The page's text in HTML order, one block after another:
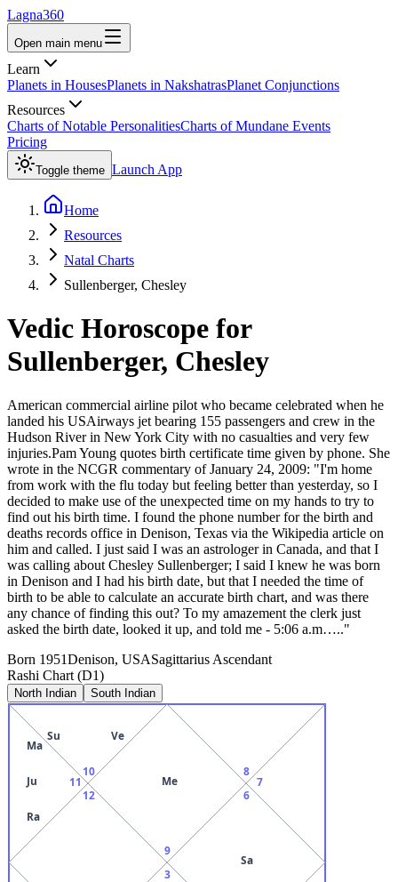
Lagna360
Open main menu
Learn
Planets in HousesPlanets in NakshatrasPlanet Conjunctions
Resources
Charts of Notable PersonalitiesCharts of Mundane Events
Pricing
Toggle theme Launch App
Home
Resources
Natal Charts
Sullenberger, Chesley
Vedic Horoscope for
Sullenberger, Chesley
American commercial airline pilot who became celebrated when he
landed his USAirways jet bearing 155 passengers and crew in the
Hudson River in New York City with no casualties and very few
injuries.Pam Young quotes birth certificate time given by phone. She
wrote in the NCGR commentary of January 24, 2009: "I'm home
from work with the flu today but feeling better than yesterday, so I
decided to make use of the unexpected time on my hands to try to
find out his birth time. I found the phone number for the birth and
deaths records office in Denison, Texas via the Wikipedia article on
him and called. I just said I was an astrologer in Canada, and that I
was calling about Chesley Sullenberger; I said I knew he was born
in Denison and I had his birth date, but that I needed the time of
birth to be able to calculate an accurate birth chart, and was there
any chance of finding this out? To my amazement the clerk just
asked the birth date, looked it up, and told me - 5:06 a.m….."
Born 1951Denison, USASagittarius Ascendant
Rashi Chart (D1)
North Indian South Indian
9
Me
10
Su Ve
11
Ma
Ju
Ra
12
3
6
Sa
7
8